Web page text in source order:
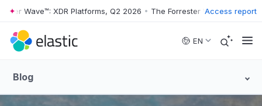
Skip to main content
Wave™: XDR Platforms, Q2 2026 • The Forrester Wave™: XDR
Access report
EN
Blog